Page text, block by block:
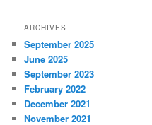
ARCHIVES
September 2025
June 2025
September 2023
February 2022
December 2021
November 2021